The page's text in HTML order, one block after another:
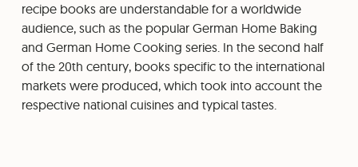
recipe books are understandable for a worldwide
audience, such as the popular German Home Baking
and German Home Cooking series. In the second half
of the 20th century, books specific to the international
markets were produced, which took into account the
respective national cuisines and typical tastes.